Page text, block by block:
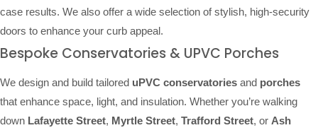
case results. We also offer a wide selection of stylish, high-security
doors to enhance your curb appeal.
Bespoke Conservatories & UPVC Porches
We design and build tailored uPVC conservatories and porches
that enhance space, light, and insulation. Whether you’re walking
down Lafayette Street, Myrtle Street, Trafford Street, or Ash